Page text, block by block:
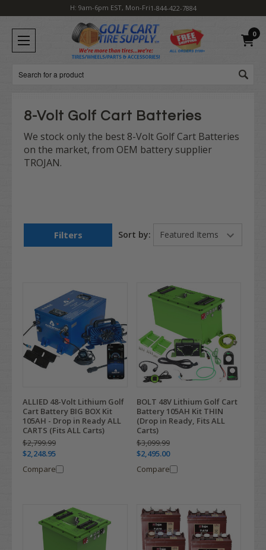
H: 9am-6pm EST, Mon-Fri1-844-422-7884
0
Search
8-Volt Golf Cart Batteries
We stock only the best 8-Volt Golf Cart Batteries
on the market, from OEM battery supplier
TROJAN.
Filters Sort by:
ALLIED 48-Volt Lithium Golf
Cart Battery BIG BOX Kit
105AH - Drop in Ready ALL
CARTS (Fits ALL Carts)
$2,799.99
$2,248.95
Compare
BOLT 48V Lithium Golf Cart
Battery 105AH Kit THIN
(Drop in Ready, Fits ALL
Carts)
$3,099.99
$2,495.00
Compare